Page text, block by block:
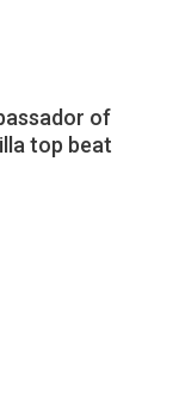
of
top beat